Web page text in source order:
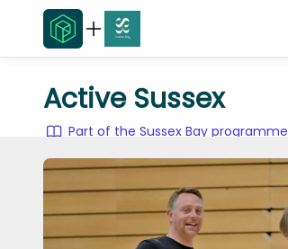
Active Sussex
Part of the Sussex Bay programme